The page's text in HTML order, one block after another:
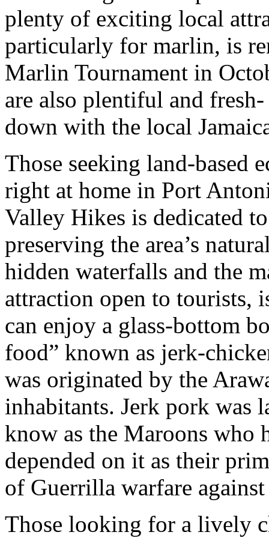
plenty of exciting local
particularly for marlin, is
Marlin Tournament in
are also plentiful and
down with the local
Those seeking land-based
right at home in Port
Valley Hikes is dedicated
preserving the area’s
hidden waterfalls and the
attraction open to tourists,
can enjoy a glass-bottom
food” known as jerk-
was originated by the
inhabitants. Jerk pork was
know as the Maroons who
depended on it as their
of Guerrilla warfare
Those looking for a lively